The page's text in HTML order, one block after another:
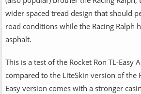
wider spaced tread design that should
road conditions while the Racing Ralph
asphalt.
This is a test of the Rocket Ron TL-Easy
compared to the LiteSkin version of the
Easy version comes with a stronger